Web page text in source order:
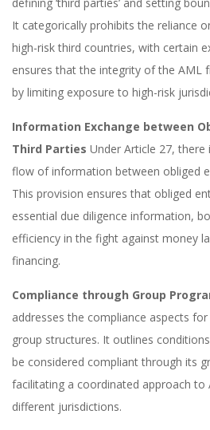
It categorically prohibits the reliance
high-risk third countries, with certain
ensures that the integrity of the AML
by limiting exposure to high-risk
Information Exchange between
Third Parties Under Article 27,
flow of information between obliged
This provision ensures that obliged
essential due diligence information,
efficiency in the fight against money
financing.
Compliance through Group
addresses the compliance aspects
group structures. It outlines
be considered compliant through its
facilitating a coordinated approach to
different jurisdictions.